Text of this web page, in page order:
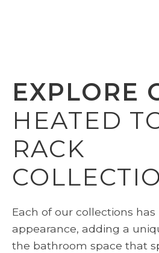
EXPLORE
HEATED
RACK
Each of our collections
appearance, adding a
the bathroom space that